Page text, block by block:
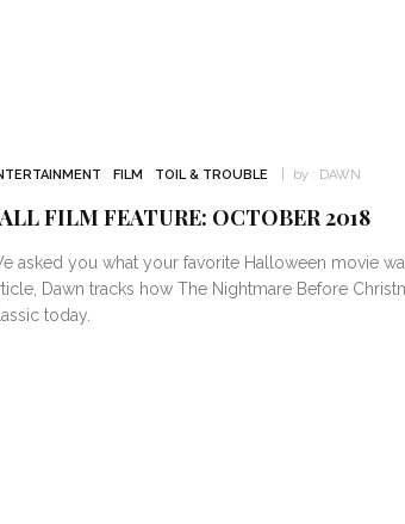
FILM TOIL & TROUBLE by : DAWN
FILM FEATURE: OCTOBER 2018
asked you what your favorite Halloween movie
Dawn tracks how The Nightmare Before
today.